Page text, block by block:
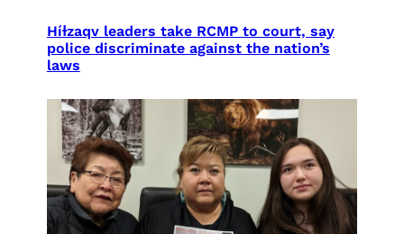
Híɫzaqv leaders take RCMP to court, say
police discriminate against the nation’s
laws